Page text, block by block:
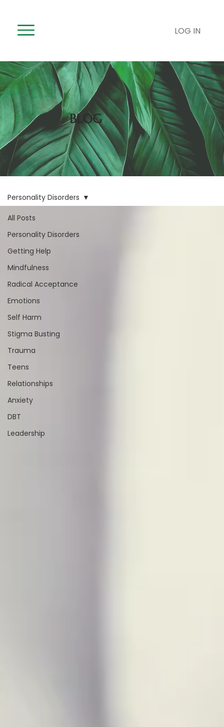
LOG IN
All Posts
Personality Disorders
Getting Help
Mindfulness
Radical Acceptance
Emotions
Self Harm
Stigma Busting
Trauma
Teens
Relationships
Anxiety
DBT
Leadership
Personality Disorders
BLOG